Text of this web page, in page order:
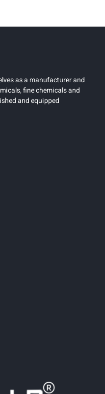
as a manufacturer and
fine chemicals and
and equipped